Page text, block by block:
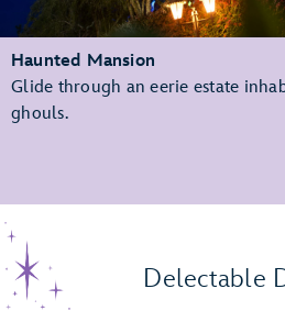
Haunted Mansion
Glide through an eerie estate
ghouls.
Delectable